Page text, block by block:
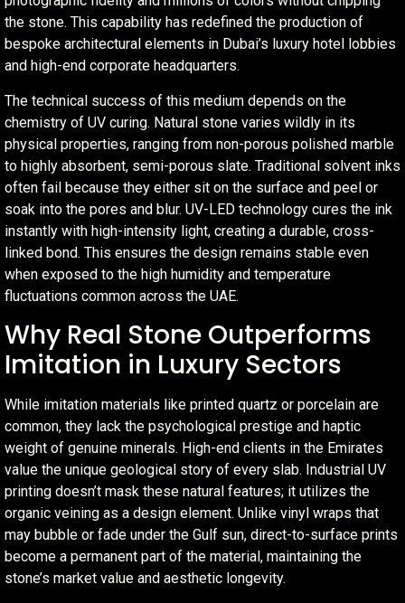
the stone. This capability has redefined the production of
bespoke architectural elements in Dubai’s luxury hotel lobbies
and high-end corporate headquarters.
The technical success of this medium depends on the
chemistry of UV curing. Natural stone varies wildly in its
physical properties, ranging from non-porous polished marble
to highly absorbent, semi-porous slate. Traditional solvent inks
often fail because they either sit on the surface and peel or
soak into the pores and blur. UV-LED technology cures the ink
instantly with high-intensity light, creating a durable, cross-
linked bond. This ensures the design remains stable even
when exposed to the high humidity and temperature
fluctuations common across the UAE.
Why Real Stone Outperforms
Imitation in Luxury Sectors
While imitation materials like printed quartz or porcelain are
common, they lack the psychological prestige and haptic
weight of genuine minerals. High-end clients in the Emirates
value the unique geological story of every slab. Industrial UV
printing doesn’t mask these natural features; it utilizes the
organic veining as a design element. Unlike vinyl wraps that
may bubble or fade under the Gulf sun, direct-to-surface prints
become a permanent part of the material, maintaining the
stone’s market value and aesthetic longevity.